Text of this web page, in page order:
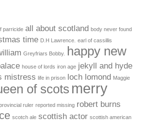
parricide all about scotland body never found
time D.H Lawrence. earl of cassillis
Greyfriars Bobby.
happy new
house of lords iron age jekyll and hyde
mistress life in prison loch lomond Maggie
of scots merry
ruler reported missing robert burns
scotch ale scottish actor scottish american